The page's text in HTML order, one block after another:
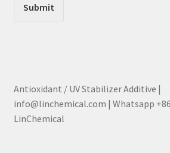
Submit
Antioxidant / UV Stabilizer Additive |
info@linchemical.com | Whatsapp
LinChemical